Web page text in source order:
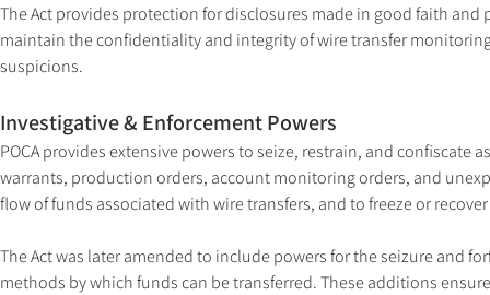
The Act provides protection for disclosures made in good faith
maintain the confidentiality and integrity of wire transfer
suspicions.
Investigative & Enforcement Powers
POCA provides extensive powers to seize, restrain, and
warrants, production orders, account monitoring orders, and
flow of funds associated with wire transfers, and to freeze or
The Act was later amended to include powers for the seizure and
methods by which funds can be transferred. These additions